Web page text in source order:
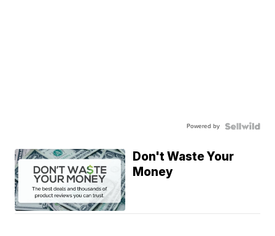
Powered by
Don't Waste Your
Money